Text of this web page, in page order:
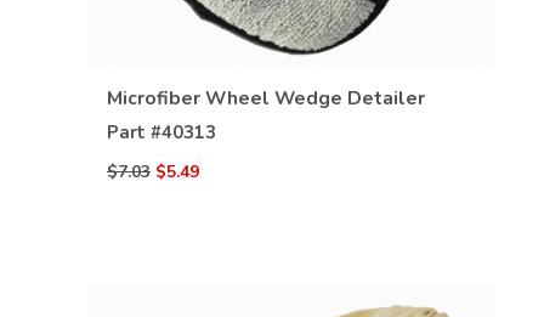
Microfiber Wheel Wedge Detailer
Part #40313
$7.03 $5.49
VIEW DETAILS